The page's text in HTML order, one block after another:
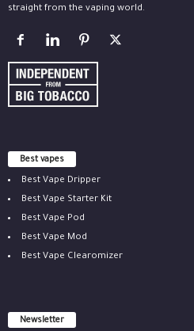
straight from the vaping world.
Best vapes
Best Vape Dripper
Best Vape Starter Kit
Best Vape Pod
Best Vape Mod
Best Vape Clearomizer
Newsletter